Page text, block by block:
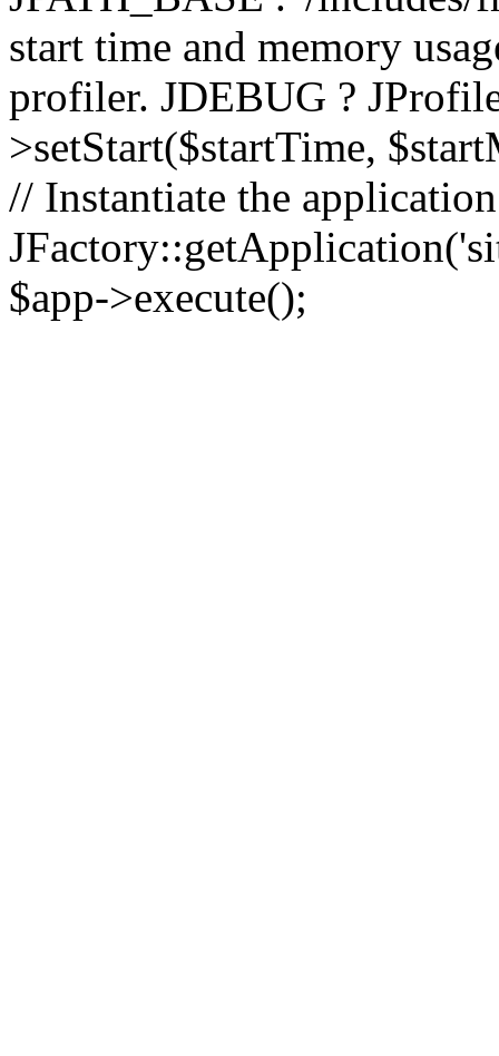
start time and memory
profiler. JDEBUG ?
>setStart($startTime,
// Instantiate the
$app->execute();